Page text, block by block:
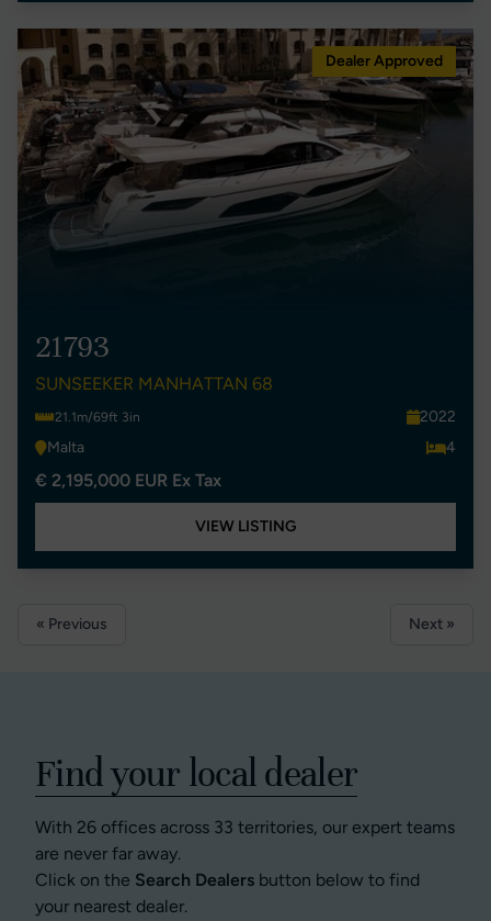
Dealer Approved
21793
SUNSEEKER MANHATTAN 68
21.1m/69ft 3in
2022
Malta
4
€ 2,195,000 EUR Ex Tax
VIEW LISTING
« Previous Next »
Find your local dealer
With 26 offices across 33 territories, our expert teams
are never far away.
Click on the Search Dealers button below to find
your nearest dealer.